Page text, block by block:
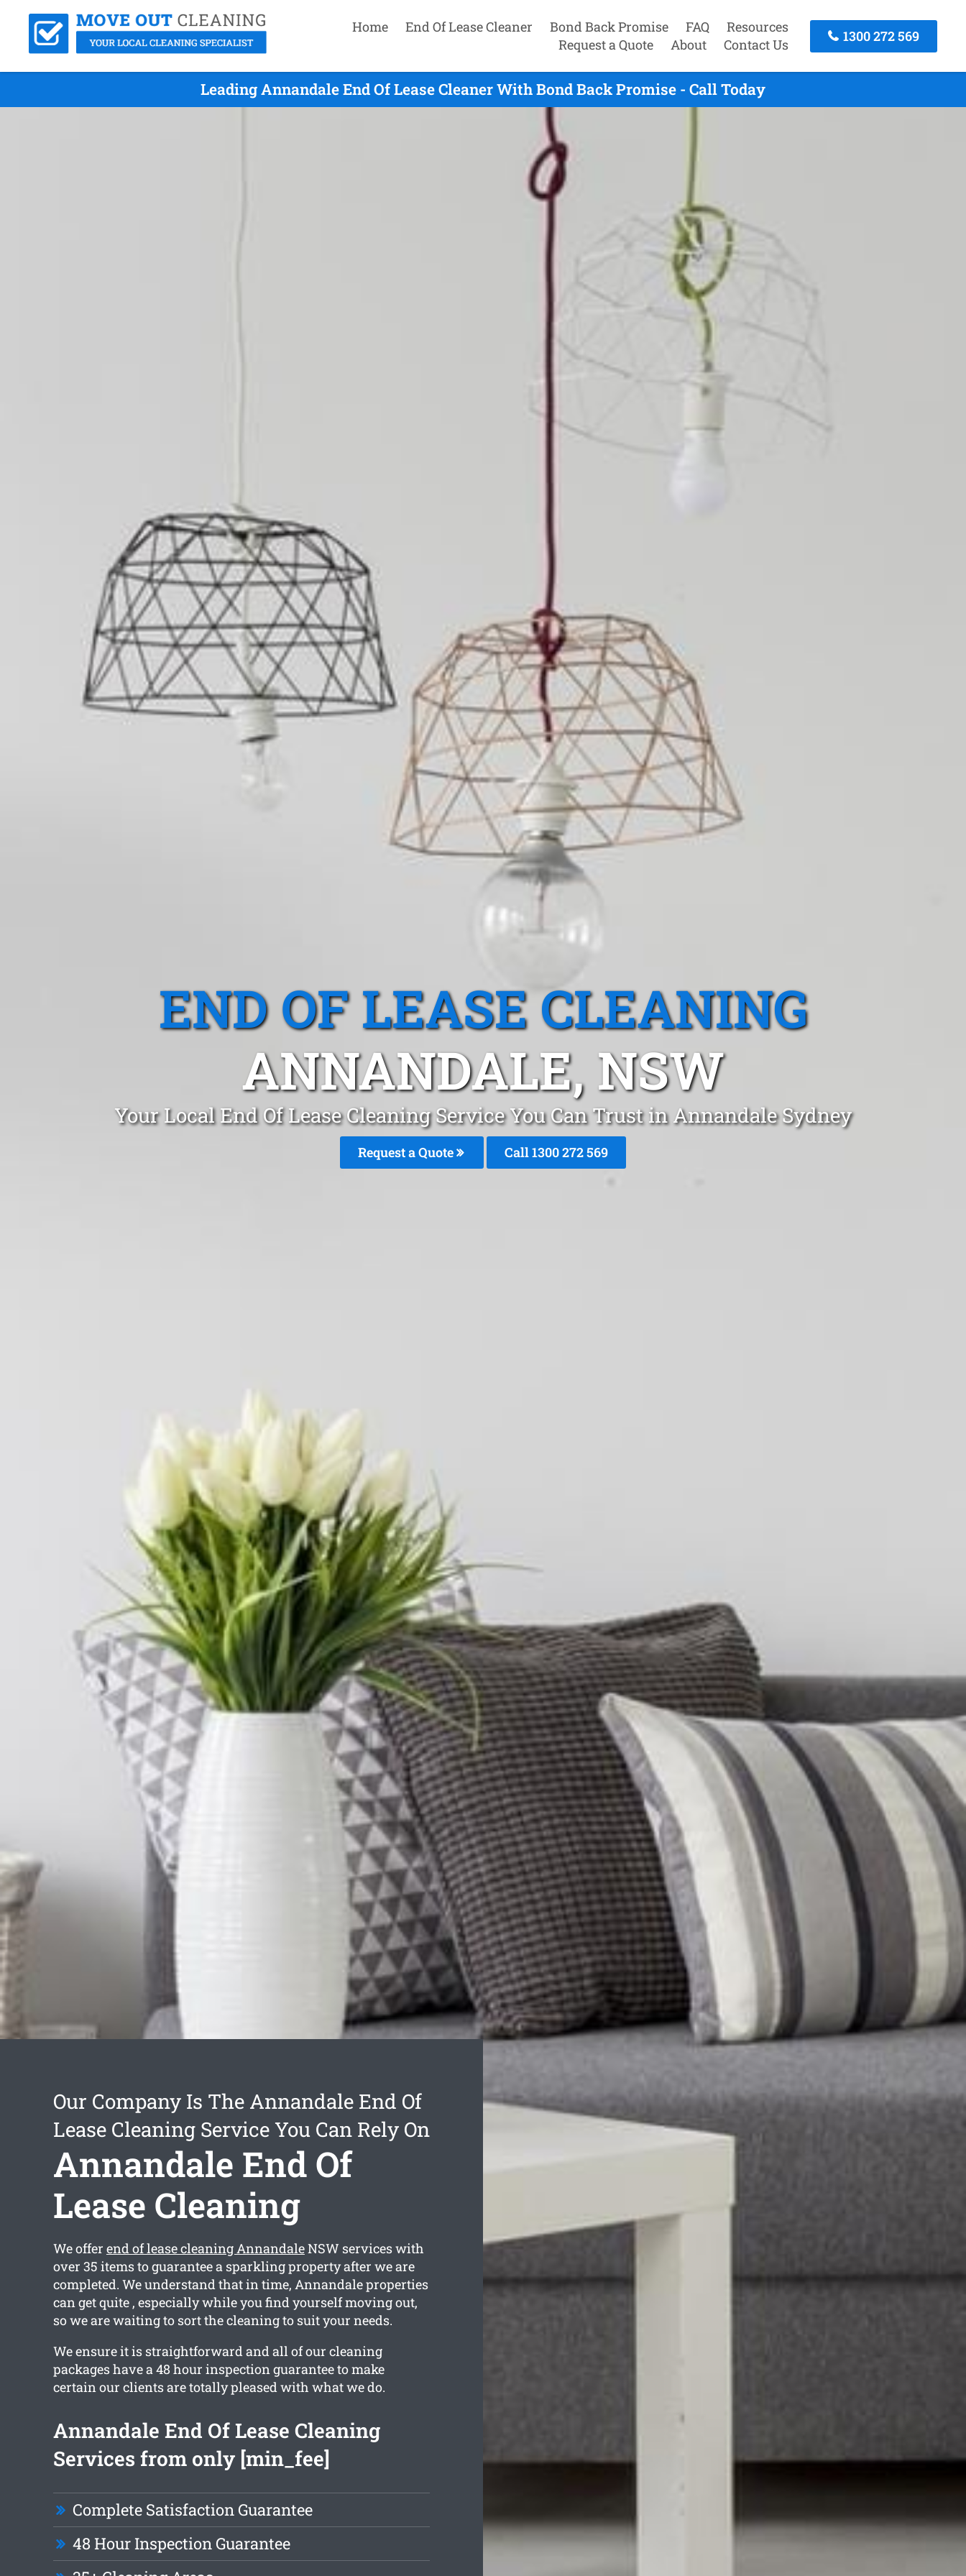
Home End Of Lease Cleaner Bond Back Promise FAQ
Resources
Request a Quote
About Contact Us
1300 272 569
Leading Annandale End Of Lease Cleaner With Bond Back Promise - Call Today
END OF LEASE CLEANING
ANNANDALE, NSW
Your Local End Of Lease Cleaning Service You Can Trust in Annandale Sydney
Request a Quote Call 1300 272 569
Our Company Is The Annandale End Of
Lease Cleaning Service You Can Rely On
Annandale End Of
Lease Cleaning
We offer end of lease cleaning AnnandaleNSW services with
over 35 items to guarantee a sparkling property after we are
completed. We understand that in time, Annandale properties
can get quite , especially while you find yourself moving out,
so we are waiting to sort the cleaning to suit your needs.
We ensure it is straightforward and all of our cleaning
packages have a 48 hour inspection guarantee to make
certain our clients are totally pleased with what we do.
Annandale End Of Lease Cleaning
Services from only [min_fee]
Complete Satisfaction Guarantee
48 Hour Inspection Guarantee